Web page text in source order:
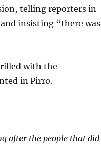
telling reporters in
insisting “there was
with the
in Pirro.
after the people that did